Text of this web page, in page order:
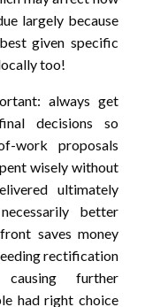
largely because
given specific
too!
always get
decisions so
work proposals
wisely without
ultimately
better
saves money
rectification
further
had right choice